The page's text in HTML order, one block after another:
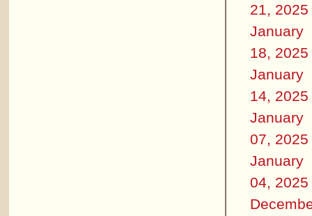
21, 2025
January
18, 2025
January
14, 2025
January
07, 2025
January
04, 2025